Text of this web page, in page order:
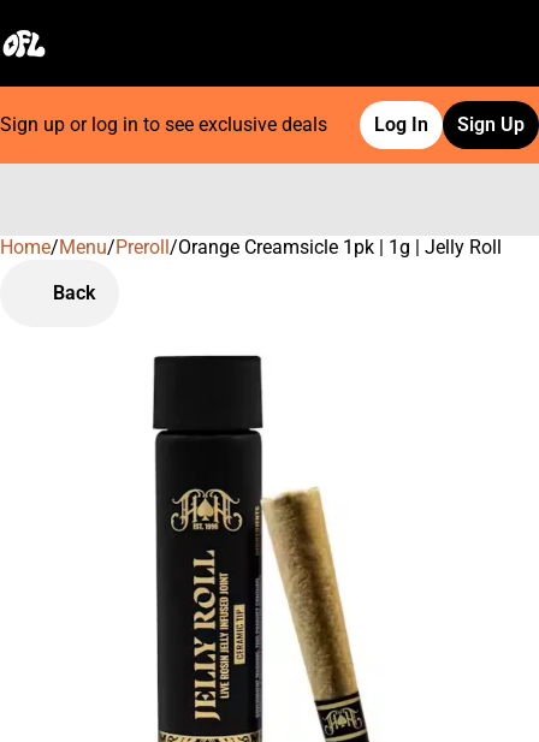
Sign up or log in to see exclusive deals Log In Sign Up
Home/Menu/Preroll/Orange Creamsicle 1pk | 1g | Jelly Roll
Back
0